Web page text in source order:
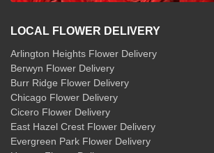
LOCAL FLOWER DELIVERY
Arlington Heights Flower Delivery
Berwyn Flower Delivery
Burr Ridge Flower Delivery
Chicago Flower Delivery
Cicero Flower Delivery
East Hazel Crest Flower Delivery
Evergreen Park Flower Delivery